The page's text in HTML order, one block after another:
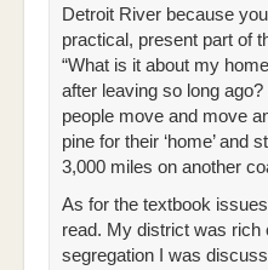
Detroit River because
practical, present part of
“What is it about my
after leaving so long
people move and move
pine for their ‘home’ and
3,000 miles on another
As for the textbook
read. My district was rich
segregation I was